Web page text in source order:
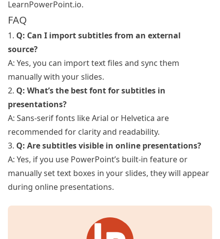
LearnPowerPoint.io.
FAQ
1. Q: Can I import subtitles from an external
source?
A: Yes, you can import text files and sync them
manually with your slides.
2. Q: What’s the best font for subtitles in
presentations?
A: Sans-serif fonts like Arial or Helvetica are
recommended for clarity and readability.
3. Q: Are subtitles visible in online presentations?
A: Yes, if you use PowerPoint’s built-in feature or
manually set text boxes in your slides, they will appear
during online presentations.